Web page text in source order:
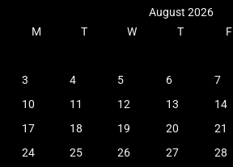
August 2026
M
T W T F
3
4 5 6 7
10
11 12 13 14
17
18 19 20 21
24
25 26 27 28